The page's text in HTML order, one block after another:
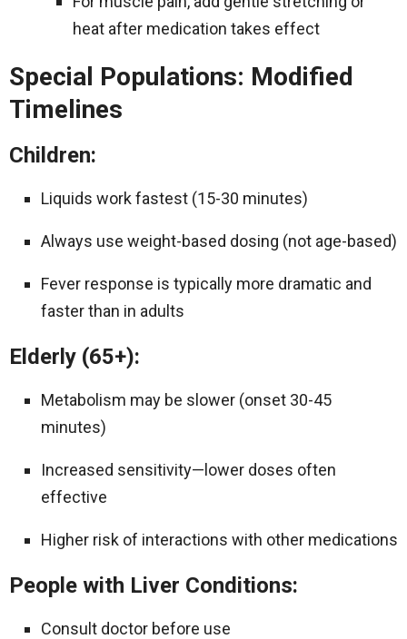
heat after medication takes effect
Special Populations: Modified
Timelines
Children:
Liquids work fastest (15-30 minutes)
Always use weight-based dosing (not age-based)
Fever response is typically more dramatic and
faster than in adults
Elderly (65+):
Metabolism may be slower (onset 30-45
minutes)
Increased sensitivity—lower doses often
effective
Higher risk of interactions with other medications
People with Liver Conditions:
Consult doctor before use